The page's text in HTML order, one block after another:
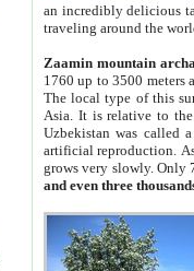
an incredibly delicious
traveling around the
Zaamin mountain
1760 up to 3500 meters
The local type of this
Asia. It is relative to
Uzbekistan was called
artificial reproduction.
grows very slowly. Only
and even three